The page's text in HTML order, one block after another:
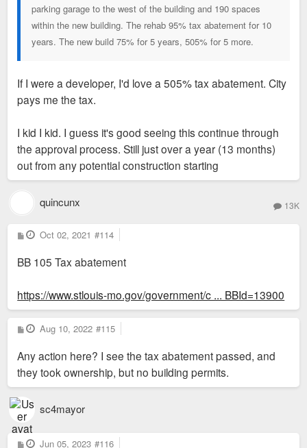
parking garage to the west of the building and 190 spaces
within the new building. The rehab 95% tax abatement for 10
years. The new build 75% for 5 years, 505% for 5 more.
If I were a developer, I'd love a 505% tax abatement. City
pays me the tax.
I kid I kid. I guess it's good seeing this continue through
the approval process. Still just over a year (13 months)
out from any potential construction starting
quincunx 13K
P
o
t
Oct 02, 2021 #114
BB 105 Tax abatement
https://www.stlouis-mo.gov/government/c ... BBId=13900
P
o
t
Aug 10, 2022 #115
Any action here? I see the tax abatement passed, and
they took ownership, but no building permits.
sc4mayor
P Jun 05, 2023 #116